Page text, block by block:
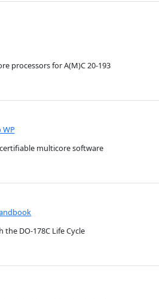
processors for A(M)C 20-193
certifiable multicore software
DO-178C Life Cycle